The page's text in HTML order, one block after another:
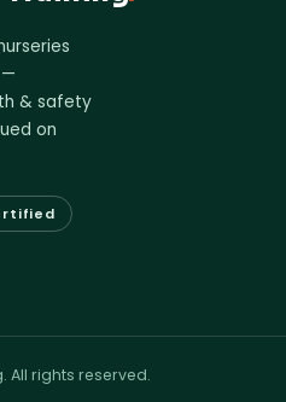
—
& safety
on
All rights reserved.